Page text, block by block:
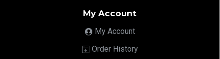
My Account
My Account
Order History